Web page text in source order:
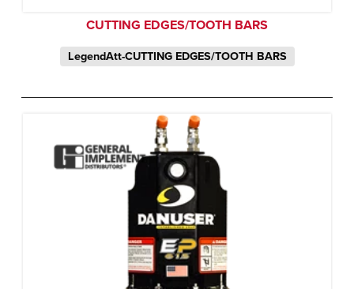
CUTTING EDGES/TOOTH BARS
LegendAtt-CUTTING EDGES/TOOTH BARS